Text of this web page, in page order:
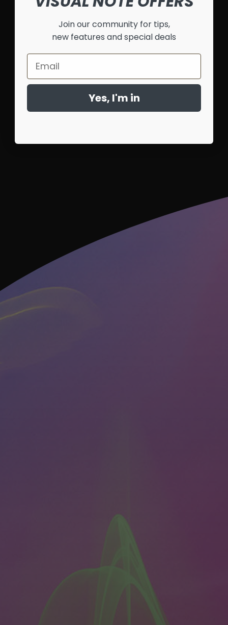
Join our community for tips,
new features and special deals
Email
Yes, I'm in